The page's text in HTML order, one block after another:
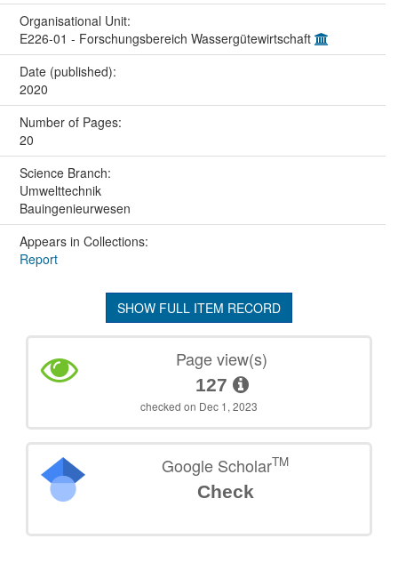
Organisational Unit:
E226-01 - Forschungsbereich Wassergütewirtschaft
Date (published):
2020
Number of Pages:
20
Science Branch:
Umwelttechnik
Bauingenieurwesen
Appears in Collections:
Report
SHOW FULL ITEM RECORD
Page view(s)
127
checked on Dec 1, 2023
Google ScholarTM
Check